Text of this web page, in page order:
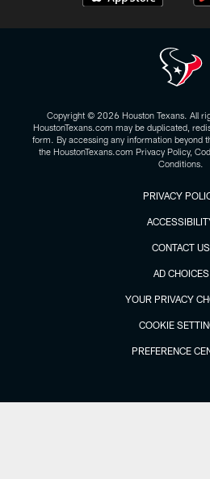
Copyright © 2026 Houston Texans. All
HoustonTexans.com may be duplicated,
form. By accessing any information beyond
the HoustonTexans.com Privacy Policy,
Conditions.
PRIVACY
CONTACT US
AD CHOICES
YOUR PRIVACY
COOKIE
PREFERENCE